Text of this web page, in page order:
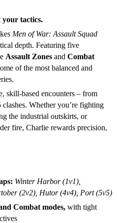
your tactics.
Men of War: Assault Squad
depth. Featuring five
Assault Zones and Combat
of the most balanced and
skill-based encounters – from
Whether you’re fighting
the industrial outskirts, or
fire, Charlie rewards precision,
Winter Harbor (1v1),
(2v2), Hutor (4v4), Port (5v5)
Combat modes, with tight